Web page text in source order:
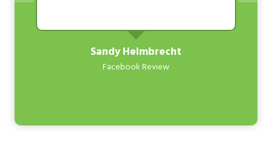
Sandy Helmbrecht
Facebook Review